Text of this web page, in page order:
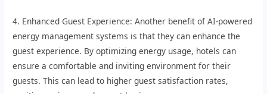
4. Enhanced Guest Experience: Another benefit of AI-powered
energy management systems is that they can enhance the
guest experience. By optimizing energy usage, hotels can
ensure a comfortable and inviting environment for their
guests. This can lead to higher guest satisfaction rates,